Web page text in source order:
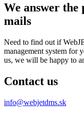
We answer the
mails
Need to find out if
management system for
us, we will be happy to
Contact us
info@webjetdms.sk